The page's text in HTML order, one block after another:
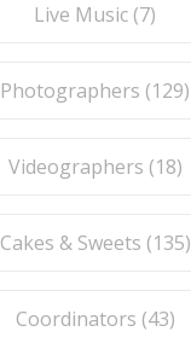
Live Music (7)
Photographers (129)
Videographers (18)
Cakes & Sweets (135)
Coordinators (43)